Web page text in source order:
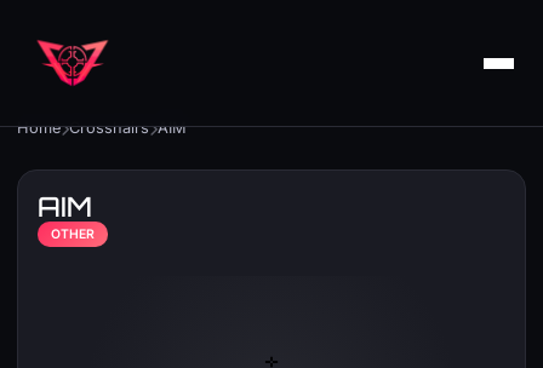
Home Crosshairs AIM
AIM
OTHER